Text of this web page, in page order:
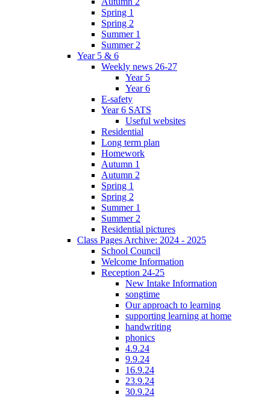
Spring 1
Spring 2
Summer 1
Summer 2
Year 5 & 6
Weekly news 26-27
Year 5
Year 6
E-safety
Year 6 SATS
Useful websites
Residential
Long term plan
Homework
Autumn 1
Autumn 2
Spring 1
Spring 2
Summer 1
Summer 2
Residential pictures
Class Pages Archive: 2024 - 2025
School Council
Welcome Information
Reception 24-25
New Intake Information
songtime
Our approach to learning
supporting learning at home
handwriting
phonics
4.9.24
9.9.24
16.9.24
23.9.24
30.9.24